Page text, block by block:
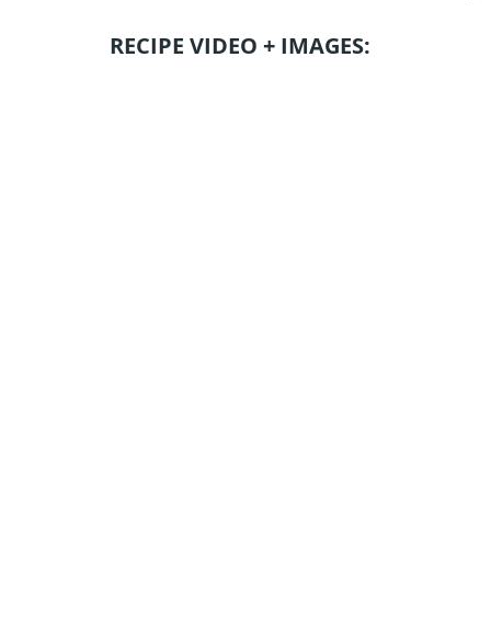
RECIPE VIDEO + IMAGES: